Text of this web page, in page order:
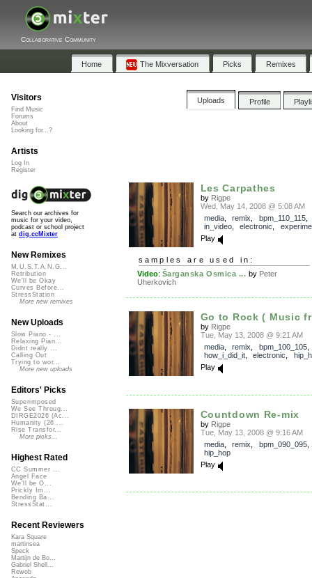
Collaborative Community
Home The Mixversation Picks Remixes
Uploads Profile
Les Carpathes
by Rigpe
Wed, May 14, 2008 @ 5:08 AM
media, remix bpm_110_115
in_video, electronic
Play
samples are used in:
Video: Šarganska Osmica ... by Peter
Uherkovich
Go to Rock ( Music
by Rigpe
Tue, May 13, 2008 @ 9:21 AM
media, remix bpm_100_105,
how_i_did_it, electronic
Play
Countdown Re-mix
by Rigpe
Tue, May 13, 2008 @ 9:16 AM
media, remix bpm_090_095
hip_hop
Play
Visitors
Find Music
Forums
About
Looking for...?
Artists
Log In
Register
Search our archives for
music for your video,
podcast or school project
at dig.ccMixter
New Remixes
M.U.S.T.A.N.G...
Retribution
We'll be Okay
Curves Before...
StressStation
More new remixes
New Uploads
Slow Piano - ...
Relaxing Pian...
Didnt really ...
Calling Out
Trying to wor...
More new uploads
Editors' Picks
Superimposed
We See Throug...
DIRGE2026 (Ac...
Humanity (26 ...
Rise Transfor...
More picks...
Highest Rated
CC Summer ...
Angel Face
We'll be O...
Prickly Im...
Bending Ba...
StressStat...
Recent Reviewers
Kara Square
martinsea
Speck
Martijn de Bo...
Gabriel Shell...
Rewob